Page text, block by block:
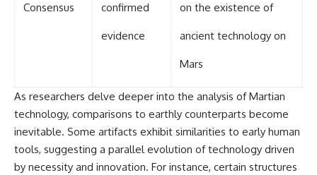
Consensus confirmed
evidence
on the existence of
ancient technology on
Mars
As researchers delve deeper into the analysis of Martian
technology, comparisons to earthly counterparts become
inevitable. Some artifacts exhibit similarities to early human
tools, suggesting a parallel evolution of technology driven
by necessity and innovation. For instance, certain structures